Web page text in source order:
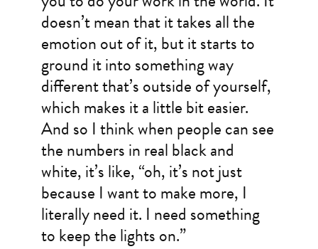
doesn’t mean that it takes all the
emotion out of it, but it starts to
ground it into something way
different that’s outside of yourself,
which makes it a little bit easier.
And so I think when people can see
the numbers in real black and
white, it’s like, “oh, it’s not just
because I want to make more, I
literally need it. I need something
to keep the lights on.”